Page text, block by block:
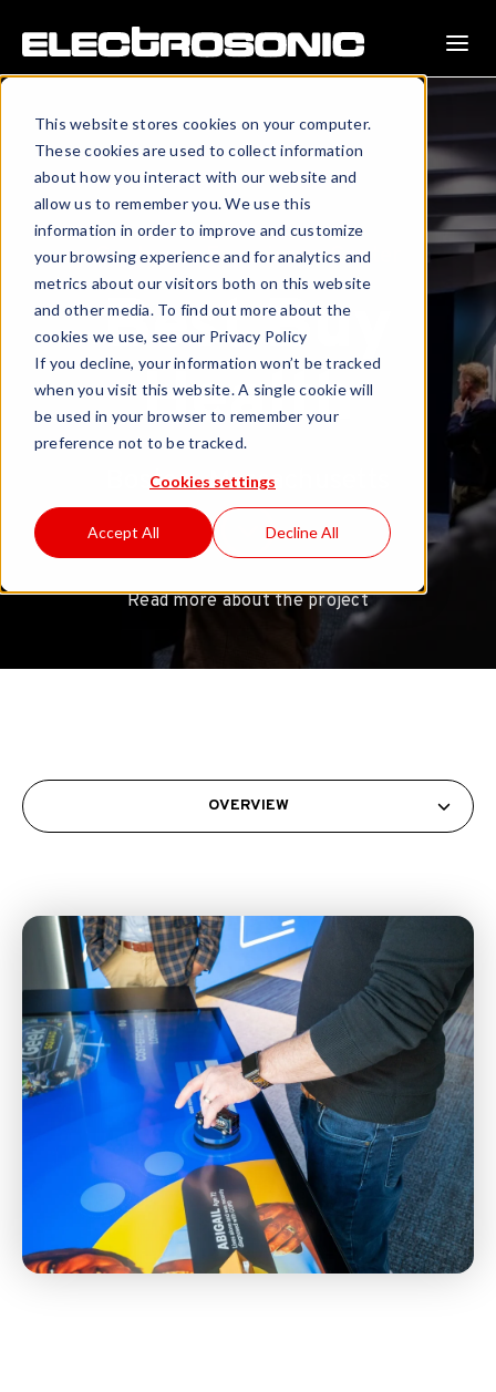
This website stores cookies on your computer.
These cookies are used to collect information
about how you interact with our website and
allow us to remember you. We use this
information in order to improve and customize
your browsing experience and for analytics and
metrics about our visitors both on this website
and other media. To find out more about the
cookies we use, see our Privacy Policy
If you decline, your information won’t be tracked
when you visit this website. A single cookie will
be used in your browser to remember your
preference not to be tracked.
Cookies settings
Accept All Decline All
Customer Experience Center
Best Buy
Health
Boston, Massachusetts
Read more about the project